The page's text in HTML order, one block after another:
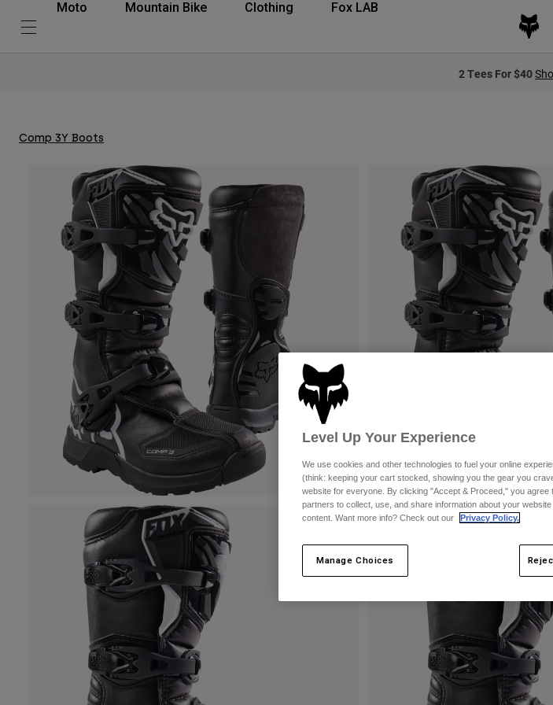
Moto Mountain Bike Clothing Fox LAB
2 Tees For $40
Comp 3Y Boots
Level Up Your Experience
We use cookies and other technologies to fuel your online
(think: keeping your cart stocked, showing you the gear you
website for everyone. By clicking "Accept & Proceed," you
partners to collect, use, and share information about your
content. Want more info? Check out our
Privacy Policy.
Manage Choices